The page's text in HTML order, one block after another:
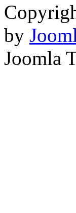
by
Joomla